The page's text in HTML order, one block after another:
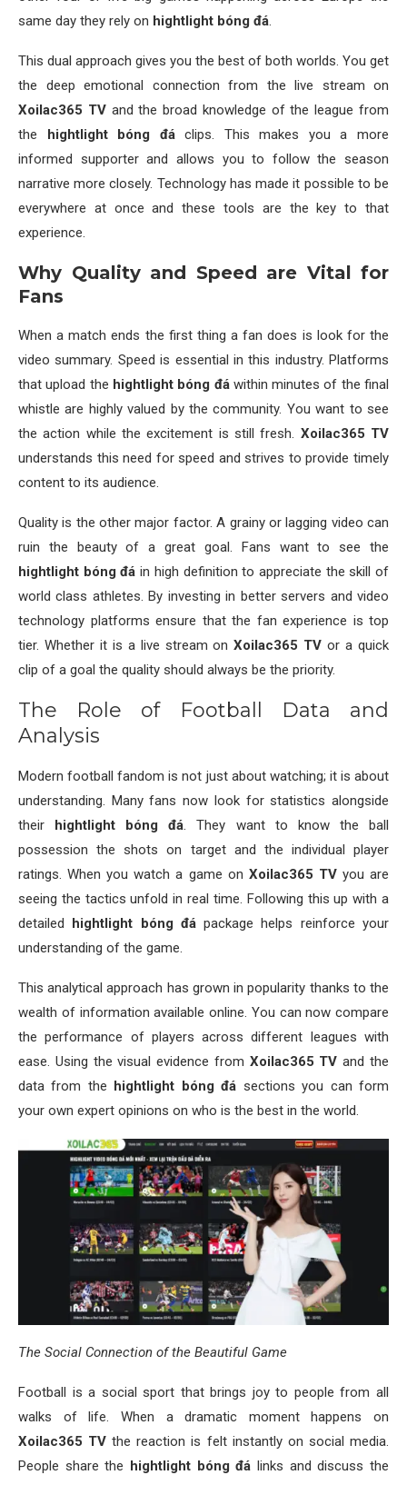
same day they rely on hightlight bóng đá.
This dual approach gives you the best of both worlds. You get
the deep emotional connection from the live stream on
Xoilac365 TVand the broad knowledge of the league from
the hightlight bóng đáclips. This makes you a more
informed supporter and allows you to follow the season
narrative more closely. Technology has made it possible to be
everywhere at once and these tools are the key to that
experience.
Why Quality and Speed are Vital for
Fans
When a match ends the first thing a fan does is look for the
video summary. Speed is essential in this industry. Platforms
that upload the hightlight bóng đáwithin minutes of the final
whistle are highly valued by the community. You want to see
the action while the excitement is still fresh. Xoilac365 TV
understands this need for speed and strives to provide timely
content to its audience.
Quality is the other major factor. A grainy or lagging video can
ruin the beauty of a great goal. Fans want to see the
hightlight bóng đá in high definition to appreciate the skill of
world class athletes. By investing in better servers and video
technology platforms ensure that the fan experience is top
tier. Whether it is a live stream onXoilac365 TV or a quick
clip of a goal the quality should always be the priority.
The Role of Football Data and
Analysis
Modern football fandom is not just about watching; it is about
understanding. Many fans now look for statistics alongside
their hightlight bóng đá. They want to know the ball
possession the shots on target and the individual player
ratings. When you watch a game on Xoilac365 TVyou are
seeing the tactics unfold in real time. Following this up with a
detailed hightlight bóng đápackage helps reinforce your
understanding of the game.
This analytical approach has grown in popularity thanks to the
wealth of information available online. You can now compare
the performance of players across different leagues with
ease. Using the visual evidence from Xoilac365 TV and the
data from the hightlight bóng đá sections you can form
your own expert opinions on who is the best in the world.
The Social Connection of the Beautiful Game
Football is a social sport that brings joy to people from all
walks of life. When a dramatic moment happens on
Xoilac365 TV the reaction is felt instantly on social media.
People share the hightlight bóng đá links and discuss the